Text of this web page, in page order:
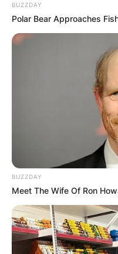
BUZZDAY
Polar Bear Approaches
BUZZDAY
Meet The Wife Of Ron